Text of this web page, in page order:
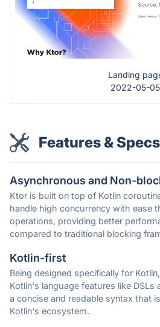
Landing
2022-05-05
Features & Specs
Asynchronous and Non-
Ktor is built on top of Kotlin
handle high concurrency with ease
operations, providing better
compared to traditional blocking
Kotlin-first
Being designed specifically for
Kotlin's language features like DSLs
a concise and readable syntax that
Kotlin's ecosystem.